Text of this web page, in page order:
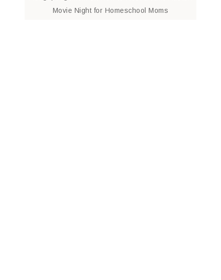
Movie Night for Homeschool Moms